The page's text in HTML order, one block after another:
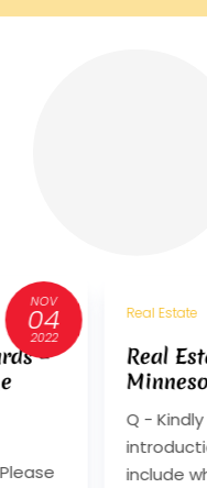
25
–
Fee Broker
Please
is all